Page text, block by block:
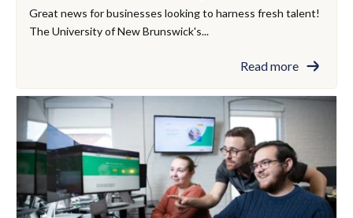
Great news for businesses looking to harness fresh talent!
The University of New Brunswick's...
Read more